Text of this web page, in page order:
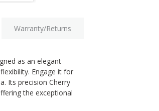
Warranty/Returns
as an elegant
Engage it for
Its precision Cherry
the exceptional